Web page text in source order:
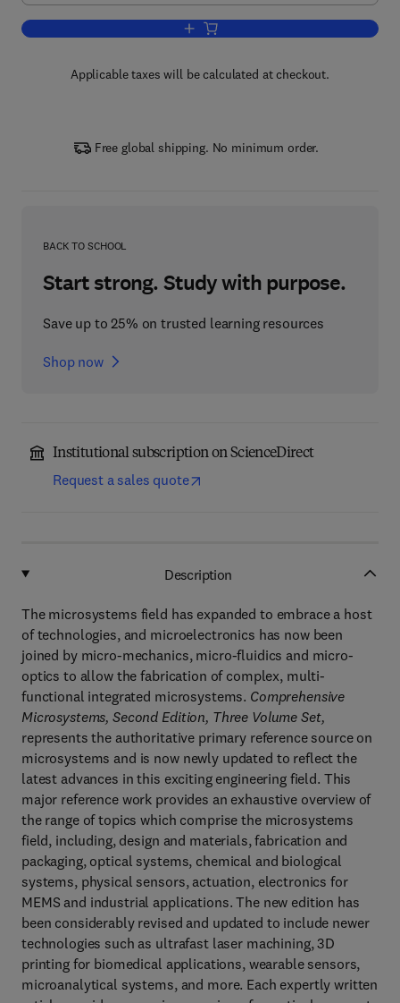
Add to cart, Comprehensive
Applicable taxes will be calculated at checkout.
Free global shipping. No minimum order.
BACK TO SCHOOL
Start strong. Study with purpose.
Save up to 25% on trusted learning resources
Shop now
Institutional subscription on ScienceDirect
Request a sales quote
Description
The microsystems field has expanded to embrace a host
of technologies, and microelectronics has now been
joined by micro-mechanics, micro-fluidics and micro-
optics to allow the fabrication of complex, multi-
functional integrated microsystems. Comprehensive
Microsystems, Second Edition, Three Volume Set,
represents the authoritative primary reference source on
microsystems and is now newly updated to reflect the
latest advances in this exciting engineering field. This
major reference work provides an exhaustive overview of
the range of topics which comprise the microsystems
field, including, design and materials, fabrication and
packaging, optical systems, chemical and biological
systems, physical sensors, actuation, electronics for
MEMS and industrial applications. The new edition has
been considerably revised and updated to include newer
technologies such as ultrafast laser machining, 3D
printing for biomedical applications, wearable sensors,
microanalytical systems, and more. Each expertly written